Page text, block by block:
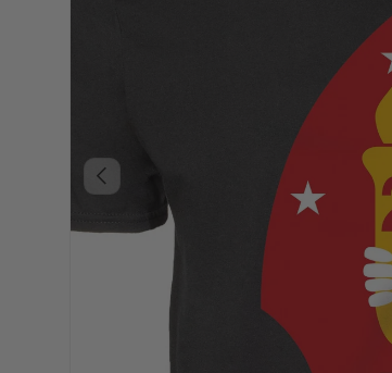
PREVIOUS